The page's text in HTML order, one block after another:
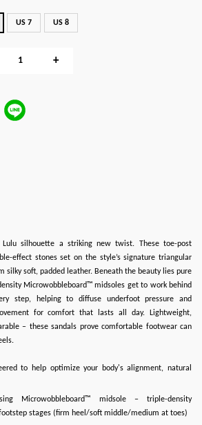
US 7 US 8
+
Lulu silhouette a striking new twist. These toe-post
effect stones set on the style’s signature triangular
silky soft, padded leather. Beneath the beauty lies pure
Microwobbleboard™ midsoles get to work behind
step, helping to diffuse underfoot pressure and
for comfort that lasts all day. Lightweight,
– these sandals prove comfortable footwear can
to help optimize your body's alignment, natural
Microwobbleboard™ midsole – triple-density
stages (firm heel/soft middle/medium at toes)